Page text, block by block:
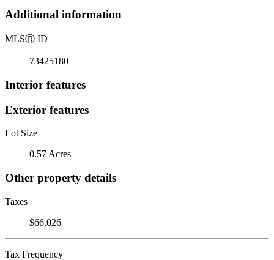
Additional information
MLSⓇ ID
73425180
Interior features
Exterior features
Lot Size
0.57 Acres
Other property details
Taxes
$66,026
Tax Frequency